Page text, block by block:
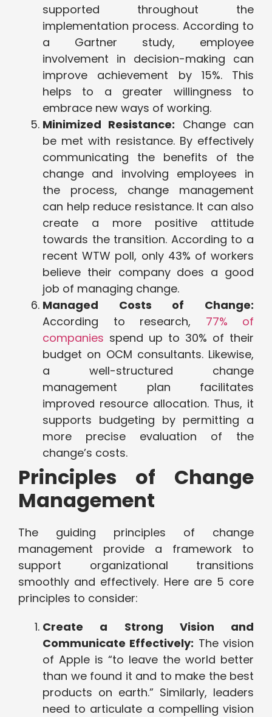
supported throughout the
implementation process. According to
a Gartner study, employee
involvement in decision-making can
improve achievement by 15%. This
helps to a greater willingness to
embrace new ways of working.
Minimized Resistance: Change can
be met with resistance. By effectively
communicating the benefits of the
change and involving employees in
the process, change management
can help reduce resistance. It can also
create a more positive attitude
towards the transition. According to a
recent WTW poll, only 43% of workers
believe their company does a good
job of managing change.
Managed Costs of Change:
According to research, 77% of
companies spend up to 30% of their
budget on OCM consultants. Likewise,
a well-structured change
management plan facilitates
improved resource allocation. Thus, it
supports budgeting by permitting a
more precise evaluation of the
change’s costs.
Principles of Change
Management
The guiding principles of change
management provide a framework to
support organizational transitions
smoothly and effectively. Here are 5 core
principles to consider:
Create a Strong Vision and
Communicate Effectively: The vision
of Apple is “to leave the world better
than we found it and to make the best
products on earth.” Similarly, leaders
need to articulate a compelling vision